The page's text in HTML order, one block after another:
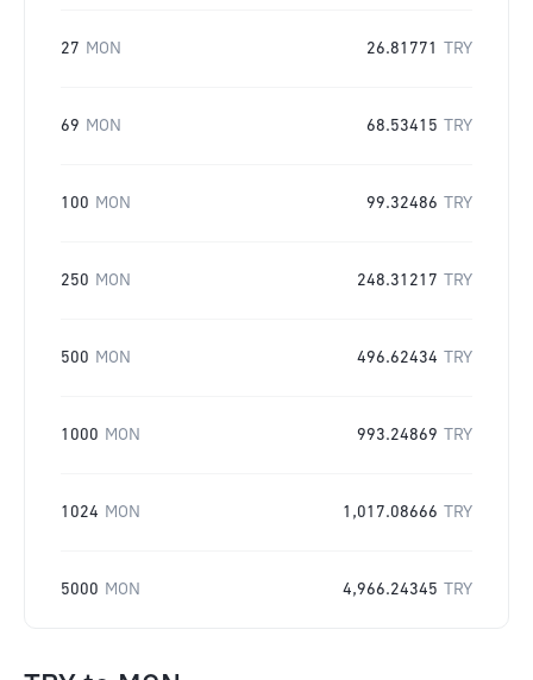
27 MON 26.81771 TRY
69 MON 68.53415 TRY
100 MON 99.32486 TRY
250 MON 248.31217 TRY
500 MON 496.62434 TRY
1000 MON 993.24869 TRY
1024 MON 1,017.08666 TRY
5000 MON 4,966.24345 TRY